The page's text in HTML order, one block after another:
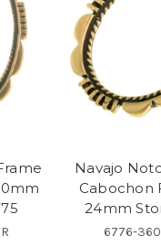
Navajo
Cabochon
24mm
6776-